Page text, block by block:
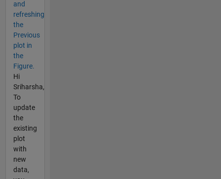
and
refreshing
the
Previous
plot in
the
Figure.
Hi
Sriharsha,
To
update
the
existing
plot
with
new
data,